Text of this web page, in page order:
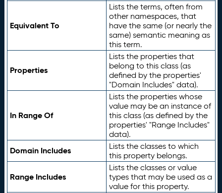
Equivalent To
Lists the terms, often from
other namespaces, that
have the same (or nearly the
same) semantic meaning as
this term.
Properties
Lists the properties that
belong to this class (as
defined by the properties'
"Domain Includes" data).
In Range Of
Lists the properties whose
value may be an instance of
this class (as defined by the
properties' "Range Includes"
data).
Domain Includes
Lists the classes to which
this property belongs.
Range Includes
Lists the classes or value
types that may be used as a
value for this property.